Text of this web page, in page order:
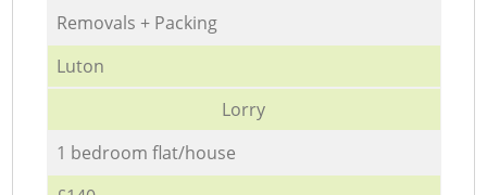
Removals + Packing
Luton
Lorry
1 bedroom flat/house